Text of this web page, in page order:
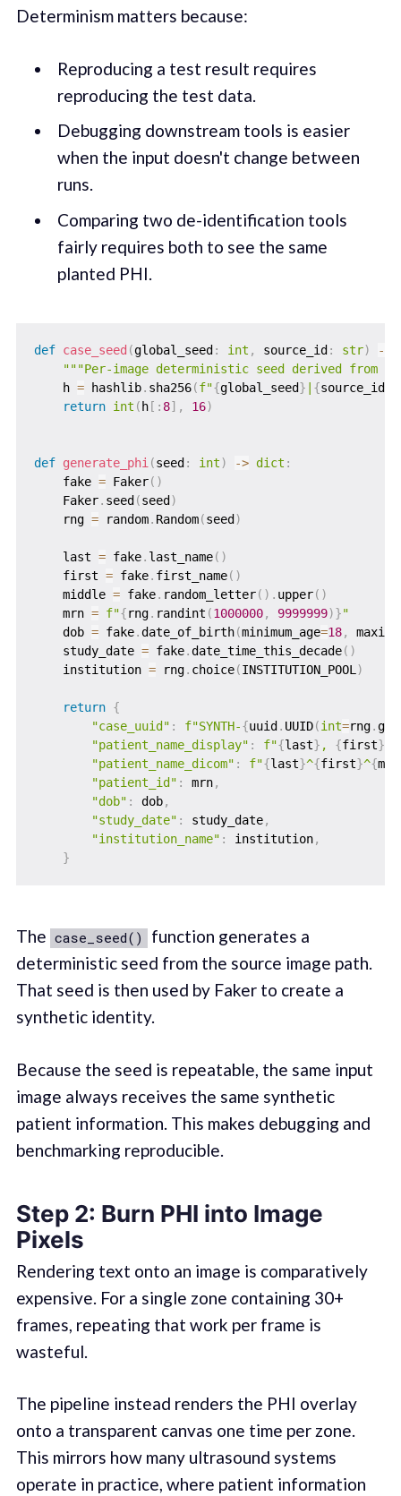
Determinism matters because:
Reproducing a test result requires
reproducing the test data.
Debugging downstream tools is easier
when the input doesn't change between
runs.
Comparing two de-identification tools
fairly requires both to see the same
planted PHI.
def case_seed (global_seed : int , source_id : str) -
"""Per-image deterministic seed derived from
    h
= hashlib. sha256(f"{global_seed} {source_id
return int ( h[ : 8] , 16)
def generate_phi(seed : int) -> dict :
    fake
= Faker( )
    Faker
. seed (seed )
    rng
= random. Random(seed )
    last
= fake. last_name( )
    first
= fake. first_name( )
    middle
= fake. random_letter( ) . upper( )
    mrn
= f"{rng. randint (1000000, 9999999)}"
    dob
= fake.date_of_birth(minimum_age=18,
    study_date
= fake.date_time_this_decade( )
    institution
= rng. choice(INSTITUTION_POOL)
return {
"case_uuid" : f"SYNTH-{uuid . UUID(int=rng.
"patient_name_display" : f"{last} , {first}
"patient_name_dicom" : f"{last}^{first}^{
"patient_id" : mrn,
"dob" : dob,
"study_date" : study_date,
"institution_name" : institution,
}
The case_seed()
function generates a
deterministic seed from the source image path.
That seed is then used by Faker to create a
synthetic identity.
Because the seed is repeatable, the same input
image always receives the same synthetic
patient information. This makes debugging and
benchmarking reproducible.
Step 2: Burn PHI into Image
Pixels
Rendering text onto an image is comparatively
expensive. For a single zone containing 30+
frames, repeating that work per frame is
wasteful.
The pipeline instead renders the PHI overlay
onto a transparent canvas one time per zone.
This mirrors how many ultrasound systems
operate in practice, where patient information